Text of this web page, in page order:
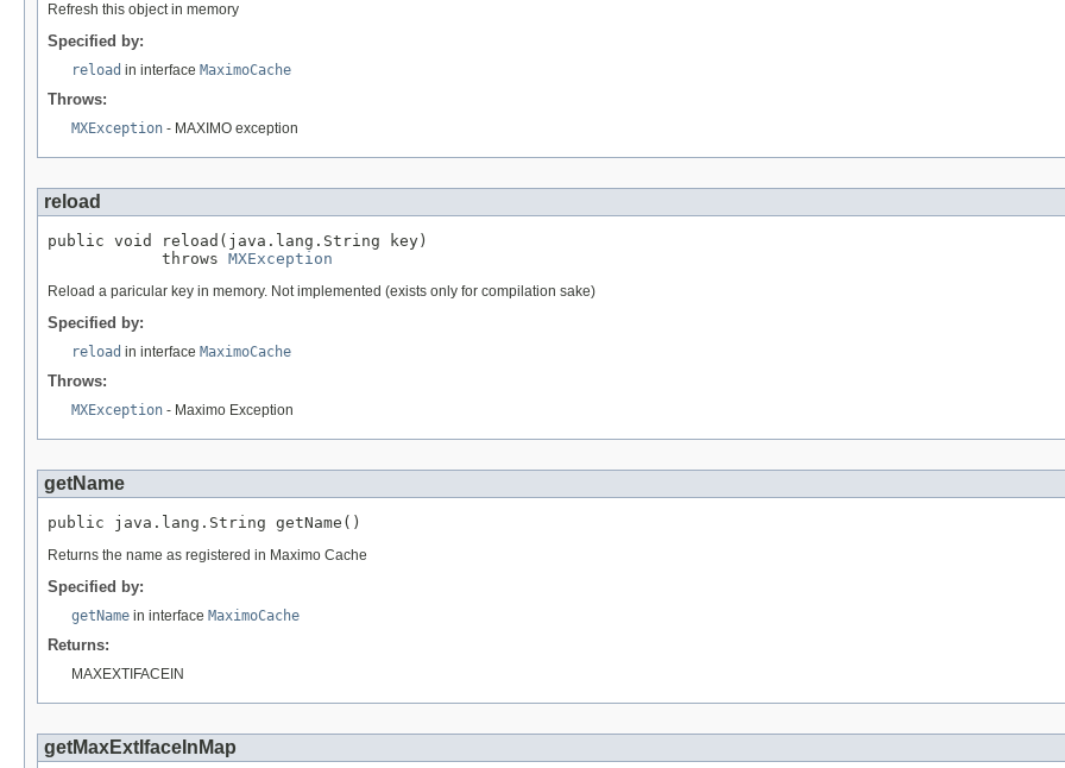
Refresh this object in memory
Specified by:
reload in interface MaximoCache
Throws:
MXException - MAXIMO exception
reload
public void reload(java.lang.String key)
            throws
MXException
Reload a paricular key in memory. Not implemented (exists only for compilation sake)
Specified by:
reload in interface MaximoCache
Throws:
MXException - Maximo Exception
getName
public java.lang.String getName()
Returns the name as registered in Maximo Cache
Specified by:
getName in interface MaximoCache
Returns:
MAXEXTIFACEIN
getMaxExtIfaceInMap